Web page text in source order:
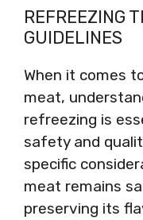
REFREEZING
GUIDELINES
When it comes
meat,
refreezing is
safety and
specific
meat remains
preserving its